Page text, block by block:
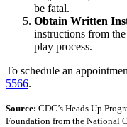
be fatal.
Obtain Written
instructions from
play process.
To schedule an
5566.
Source: CDC’s Heads Up
Foundation from the National